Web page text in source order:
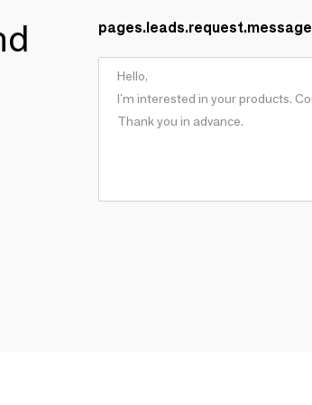
pages.leads.request.message